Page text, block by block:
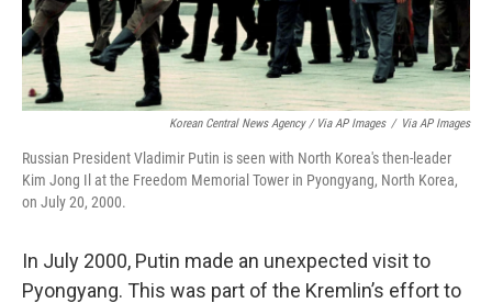
Korean Central News Agency / Via AP Images / Via AP Images
Russian President Vladimir Putin is seen with North Korea's then-leader
Kim Jong Il at the Freedom Memorial Tower in Pyongyang, North Korea,
on July 20, 2000.
In July 2000, Putin made an unexpected visit to
Pyongyang. This was part of the Kremlin’s effort to